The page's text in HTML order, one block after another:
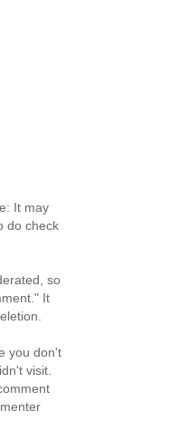
It may
do check
so
It
you don't
visit.